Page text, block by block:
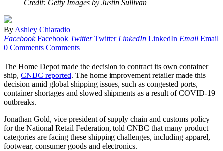
Credit: Getty Images by Justin Sullivan
By Ashley Chiaradio
Facebook Facebook Twitter Twitter LinkedIn LinkedIn Email Email
0 Comments Comments
The Home Depot made the decision to contract its own container
ship, CNBC reported. The home improvement retailer made this
decision amid global shipping issues, such as congested ports,
container shortages and slowed shipments as a result of COVID-19
outbreaks.
Jonathan Gold, vice president of supply chain and customs policy
for the National Retail Federation, told CNBC that many product
categories are facing these shipping challenges, including apparel,
footwear, consumer goods and electronics.